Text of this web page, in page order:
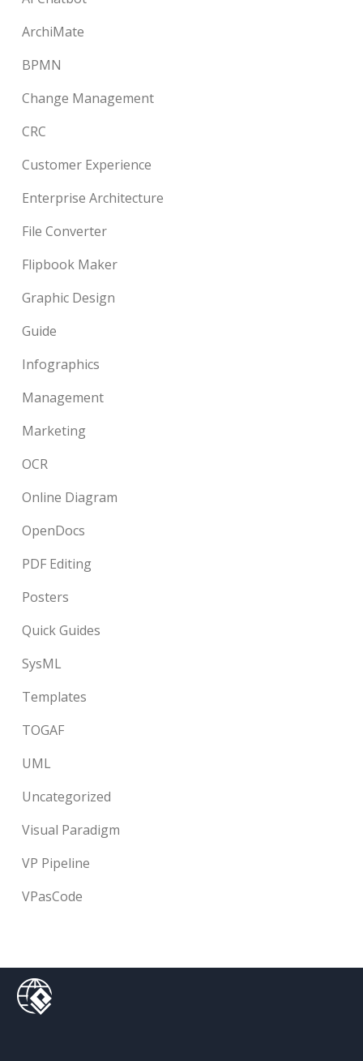
ArchiMate
BPMN
Change Management
CRC
Customer Experience
Enterprise Architecture
File Converter
Flipbook Maker
Graphic Design
Guide
Infographics
Management
Marketing
OCR
Online Diagram
OpenDocs
PDF Editing
Posters
Quick Guides
SysML
Templates
TOGAF
UML
Uncategorized
Visual Paradigm
VP Pipeline
VPasCode